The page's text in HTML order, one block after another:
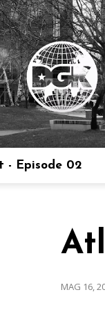
- Episode 02
MAG 16,